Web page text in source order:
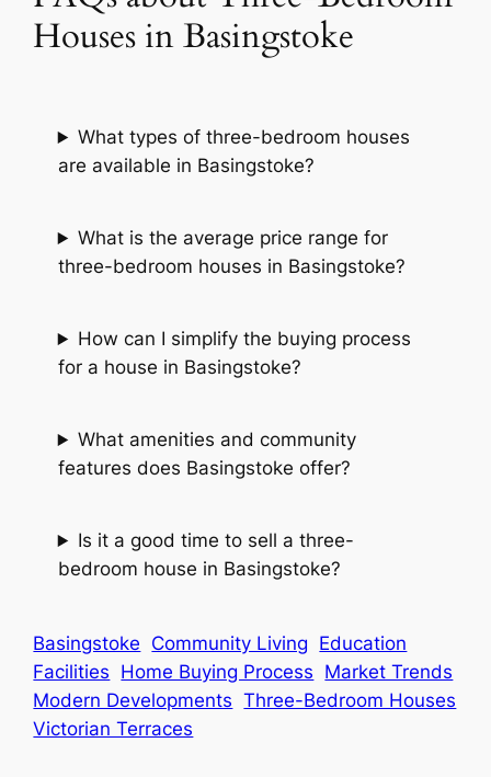
Houses in Basingstoke
What types of three-bedroom houses
are available in Basingstoke?
What is the average price range for
three-bedroom houses in Basingstoke?
How can I simplify the buying process
for a house in Basingstoke?
What amenities and community
features does Basingstoke offer?
Is it a good time to sell a three-
bedroom house in Basingstoke?
Basingstoke Community Living Education
Facilities Home Buying Process Market Trends
Modern Developments Three-Bedroom Houses
Victorian Terraces